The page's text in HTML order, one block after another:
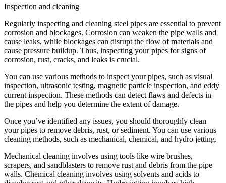
Inspection and cleaning
Regularly inspecting and cleaning steel pipes are essential to prevent
corrosion and blockages. Corrosion can weaken the pipe walls and
cause leaks, while blockages can disrupt the flow of materials and
cause pressure buildup. Thus, inspecting your pipes for signs of
corrosion, rust, cracks, and leaks is crucial.
You can use various methods to inspect your pipes, such as visual
inspection, ultrasonic testing, magnetic particle inspection, and eddy
current inspection. These methods can detect flaws and defects in
the pipes and help you determine the extent of damage.
Once you’ve identified any issues, you should thoroughly clean
your pipes to remove debris, rust, or sediment. You can use various
cleaning methods, such as mechanical, chemical, and hydro jetting.
Mechanical cleaning involves using tools like wire brushes,
scrapers, and sandblasters to remove rust and debris from the pipe
walls. Chemical cleaning involves using solvents and acids to